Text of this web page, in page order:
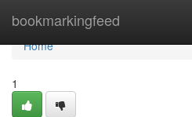
bookmarkingfeed
Home
Home
1